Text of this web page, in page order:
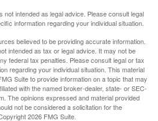
not intended as legal advice. Please consult legal
information regarding your individual situation.
believed to be providing accurate information.
intended as tax or legal advice. It may not be
federal tax penalties. Please consult legal or tax
regarding your individual situation. This material
Suite to provide information on a topic that may
with the named broker-dealer, state- or SEC-
The opinions expressed and material provided
not be considered a solicitation for the
2026 FMG Suite.